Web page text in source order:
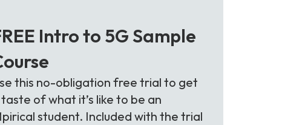
Intro to 5G Sample
this no-obligation free trial to get
of what it’s like to be an
student. Included with the trial